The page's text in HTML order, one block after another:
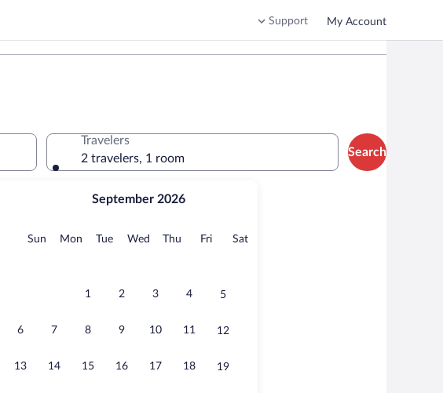
Support My Account
September 2026
Sun Sunday
MonMonday
TueTuesday
Wed Wednesday
Thu Thursday
FriFridaySatSaturday
1 2 3 4 5
6 7 8 9 10 11 12
13 14 15 16 17 18 19
Travelers
2 travelers, 1 room
Search